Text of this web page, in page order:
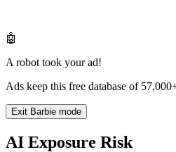
🤖
A robot took your ad!
Ads keep this free database of
Exit Barbie mode
AI Exposure Risk